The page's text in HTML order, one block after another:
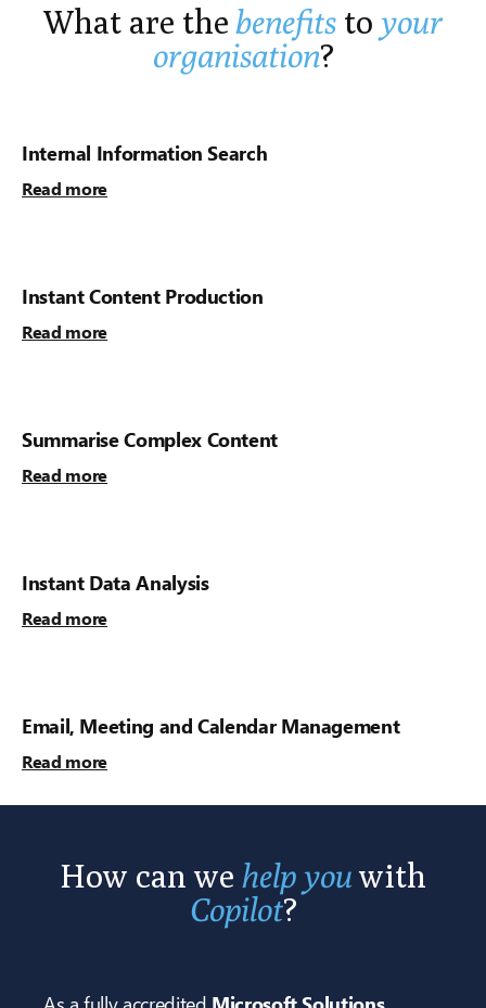
What are the benefits to your
organisation?
Internal Information Search
Read more
Instant Content Production
Read more
Summarise Complex Content
Read more
Instant Data Analysis
Read more
Email, Meeting and Calendar Management
Read more
How can we help youwith
Copilot?